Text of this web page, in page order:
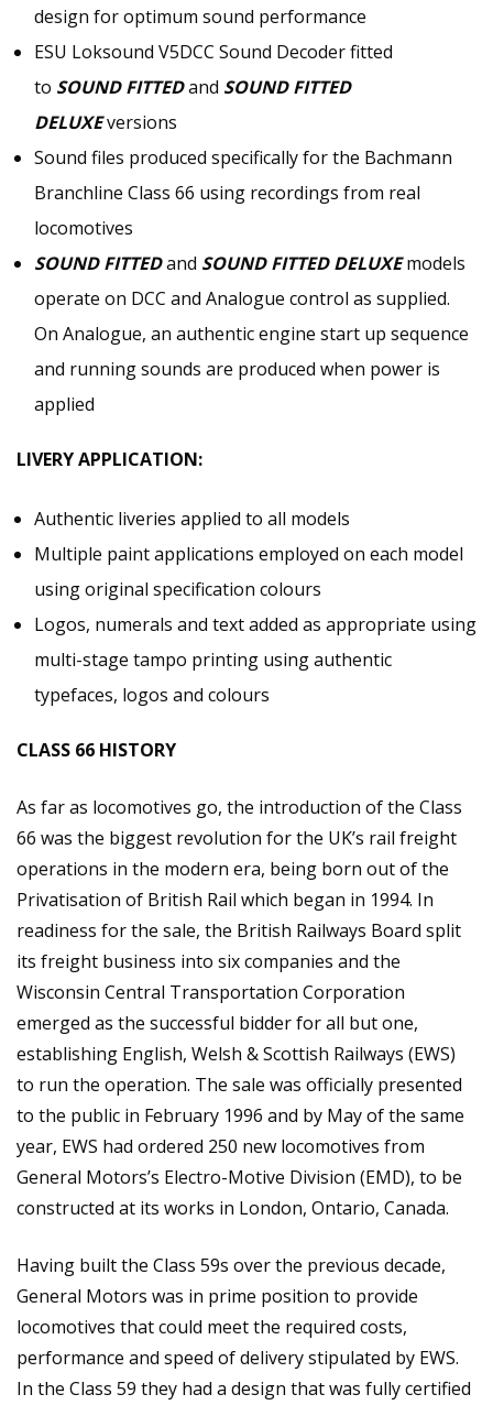
design for optimum sound performance
ESU Loksound V5DCC Sound Decoder fitted
to SOUND FITTEDand SOUND FITTED
DELUXEversions
Sound files produced specifically for the Bachmann
Branchline Class 66 using recordings from real
locomotives
SOUND FITTEDand SOUND FITTED DELUXEmodels
operate on DCC and Analogue control as supplied.
On Analogue, an authentic engine start up sequence
and running sounds are produced when power is
applied
LIVERY APPLICATION:
Authentic liveries applied to all models
Multiple paint applications employed on each model
using original specification colours
Logos, numerals and text added as appropriate using
multi-stage tampo printing using authentic
typefaces, logos and colours
CLASS 66 HISTORY
As far as locomotives go, the introduction of the Class
66 was the biggest revolution for the UK’s rail freight
operations in the modern era, being born out of the
Privatisation of British Rail which began in 1994. In
readiness for the sale, the British Railways Board split
its freight business into six companies and the
Wisconsin Central Transportation Corporation
emerged as the successful bidder for all but one,
establishing English, Welsh & Scottish Railways (EWS)
to run the operation. The sale was officially presented
to the public in February 1996 and by May of the same
year, EWS had ordered 250 new locomotives from
General Motors’s Electro-Motive Division (EMD), to be
constructed at its works in London, Ontario, Canada.
Having built the Class 59s over the previous decade,
General Motors was in prime position to provide
locomotives that could meet the required costs,
performance and speed of delivery stipulated by EWS.
In the Class 59 they had a design that was fully certified